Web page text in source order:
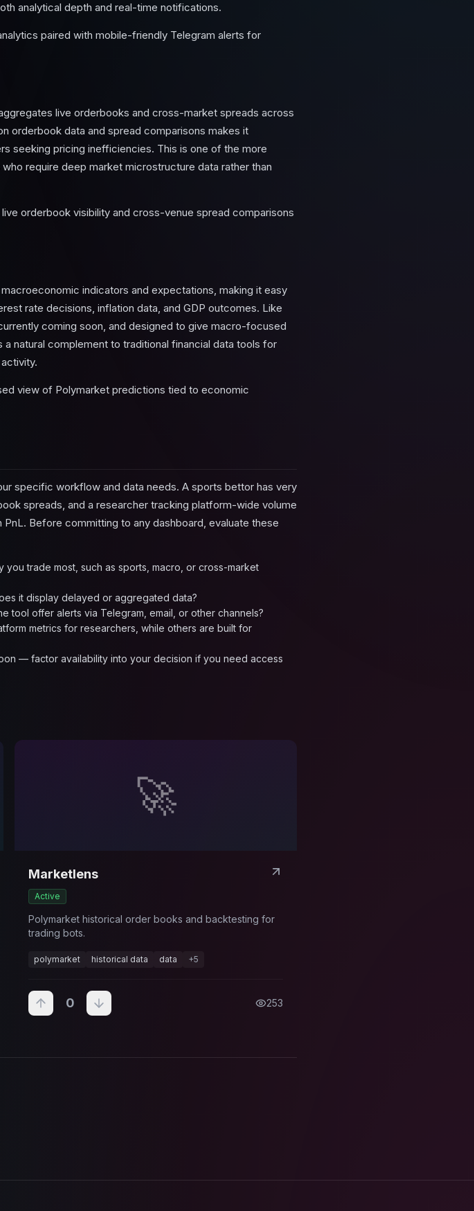
analytical depth and real-time notifications.
paired with mobile-friendly Telegram alerts for
live orderbooks and cross-market spreads across
orderbook data and spread comparisons makes it
seeking pricing inefficiencies. This is one of the more
require deep market microstructure data rather than
orderbook visibility and cross-venue spread comparisons
indicators and expectations, making it easy
rate decisions, inflation data, and GDP outcomes. Like
coming soon, and designed to give macro-focused
natural complement to traditional financial data tools for
view of Polymarket predictions tied to economic
specific workflow and data needs. A sports bettor has very
spreads, and a researcher tracking platform-wide volume
Before committing to any dashboard, evaluate these
trade most, such as sports, macro, or cross-market
it display delayed or aggregated data?
tool offer alerts via Telegram, email, or other channels?
metrics for researchers, while others are built for
— factor availability into your decision if you need access
🚀
Marketlens
Active
Polymarket historical order books and backtesting for
trading bots.
polymarket historical data data +5
0 253